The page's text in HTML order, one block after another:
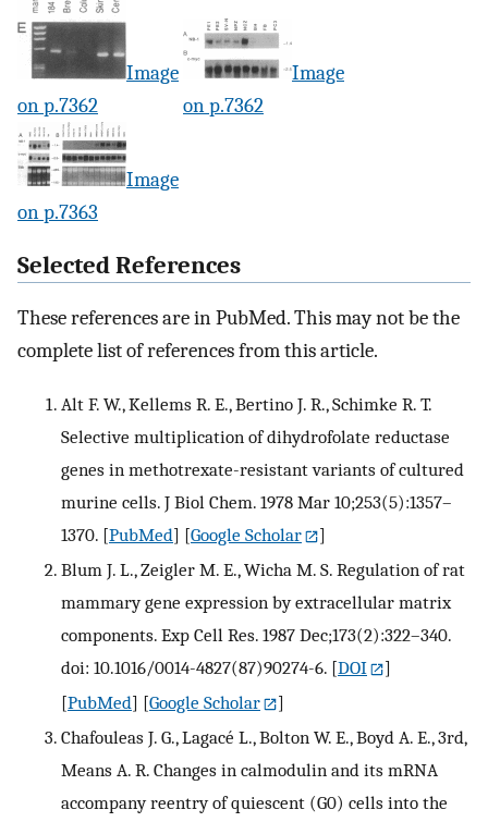
Image
on p.7362
Image
on p.7362
Image
on p.7363
Selected References
These references are in PubMed. This may not be the
complete list of references from this article.
Alt F. W., Kellems R. E., Bertino J. R., Schimke R. T.
Selective multiplication of dihydrofolate reductase
genes in methotrexate-resistant variants of cultured
murine cells. J Biol Chem. 1978 Mar 10;253(5):1357–
1370. [PubMed] [Google Scholar
]
Blum J. L., Zeigler M. E., Wicha M. S. Regulation of rat
mammary gene expression by extracellular matrix
components. Exp Cell Res. 1987 Dec;173(2):322–340.
doi: 10.1016/0014-4827(87)90274-6. [DOI
]
[PubMed] [Google Scholar
]
Chafouleas J. G., Lagacé L., Bolton W. E., Boyd A. E., 3rd,
Means A. R. Changes in calmodulin and its mRNA
accompany reentry of quiescent (G0) cells into the